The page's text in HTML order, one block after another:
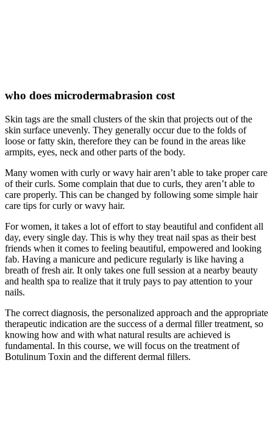
who does microdermabrasion cost
Skin tags are the small clusters of the skin that projects out of the
skin surface unevenly. They generally occur due to the folds of
loose or fatty skin, therefore they can be found in the areas like
armpits, eyes, neck and other parts of the body.
Many women with curly or wavy hair aren’t able to take proper care
of their curls. Some complain that due to curls, they aren’t able to
care properly. This can be changed by following some simple hair
care tips for curly or wavy hair.
For women, it takes a lot of effort to stay beautiful and confident all
day, every single day. This is why they treat nail spas as their best
friends when it comes to feeling beautiful, empowered and looking
fab. Having a manicure and pedicure regularly is like having a
breath of fresh air. It only takes one full session at a nearby beauty
and health spa to realize that it truly pays to pay attention to your
nails.
The correct diagnosis, the personalized approach and the appropriate
therapeutic indication are the success of a dermal filler treatment, so
knowing how and with what natural results are achieved is
fundamental. In this course, we will focus on the treatment of
Botulinum Toxin and the different dermal fillers.